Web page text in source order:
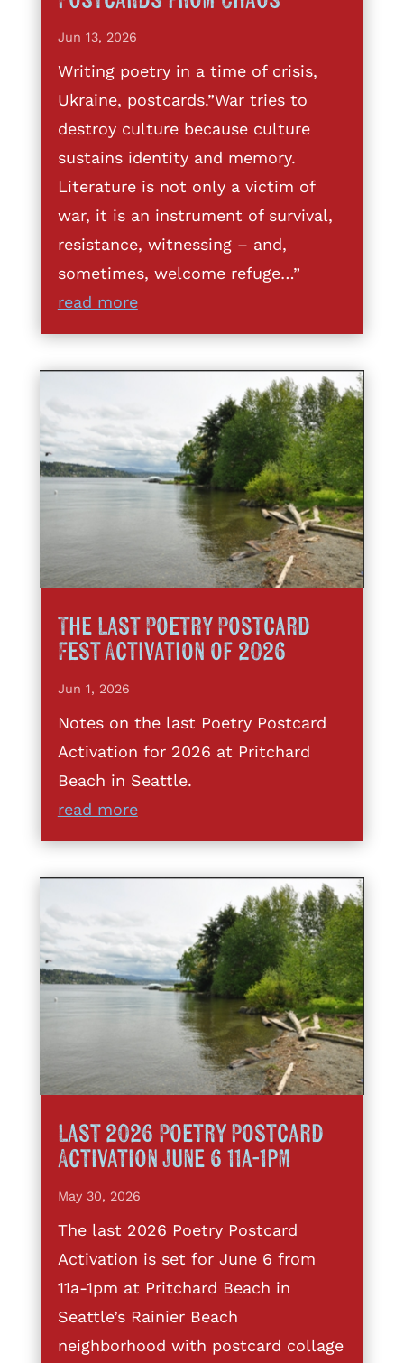
Jun 13, 2026
Writing poetry in a time of crisis,
Ukraine, postcards.”War tries to
destroy culture because culture
sustains identity and memory.
Literature is not only a victim of
war, it is an instrument of survival,
resistance, witnessing – and,
sometimes, welcome refuge…”
read more
The Last Poetry Postcard
Fest Activation of 2026
Jun 1, 2026
Notes on the last Poetry Postcard
Activation for 2026 at Pritchard
Beach in Seattle.
read more
Last 2026 Poetry Postcard
Activation June 6 11a-1pm
May 30, 2026
The last 2026 Poetry Postcard
Activation is set for June 6 from
11a-1pm at Pritchard Beach in
Seattle’s Rainier Beach
neighborhood with postcard collage